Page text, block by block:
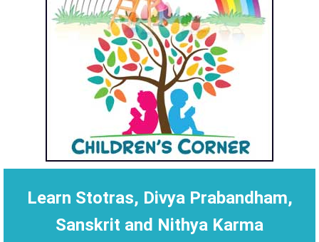
Learn Stotras, Divya Prabandham,
Sanskrit and Nithya Karma